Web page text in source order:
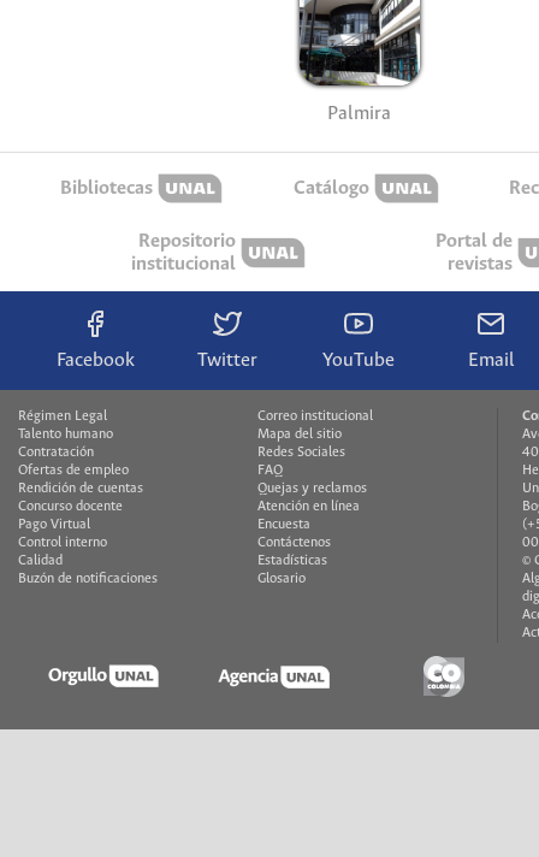
Palmira
Bibliotecas Catálogo
Repositorio
institucional
Portal de
revistas
Facebook Twitter YouTube Email
Régimen Legal
Talento humano
Contratación
Ofertas de empleo
Rendición de cuentas
Concurso docente
Pago Virtual
Control interno
Calidad
Buzón de notificaciones
Correo institucional
Mapa del sitio
Redes Sociales
FAQ
Quejas y reclamos
Atención en línea
Encuesta
Contáctenos
Estadísticas
Glosario
©